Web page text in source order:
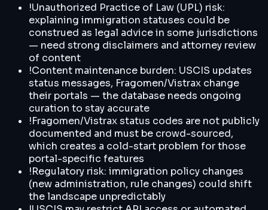
!Unauthorized Practice of Law (UPL) risk:
explaining immigration statuses could be
construed as legal advice in some jurisdictions
— need strong disclaimers and attorney review
of content
!Content maintenance burden: USCIS updates
status messages, Fragomen/Vistrax change
their portals — the database needs ongoing
curation to stay accurate
!Fragomen/Vistrax status codes are not publicly
documented and must be crowd-sourced,
which creates a cold-start problem for those
portal-specific features
!Regulatory risk: immigration policy changes
(new administration, rule changes) could shift
the landscape unpredictably